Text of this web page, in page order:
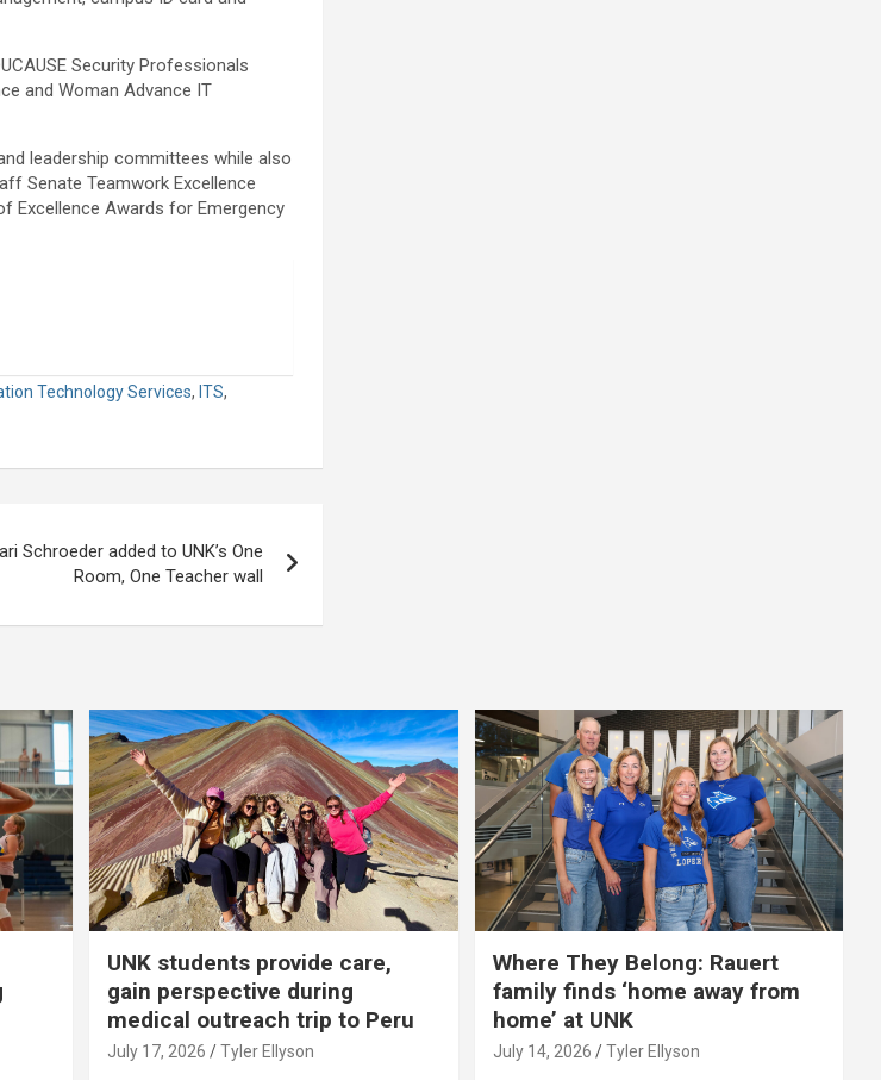
Security Professionals
and Woman Advance IT
leadership committees while also
Senate Teamwork Excellence
Excellence Awards for Emergency
Technology Services, ITS,
Schroeder added to UNK’s One
Room, One Teacher wall
UNK students provide care,
gain perspective during
medical outreach trip to Peru
July 17, 2026 Tyler Ellyson
Where They Belong: Rauert
family finds ‘home away from
home’ at UNK
July 14, 2026 Tyler Ellyson